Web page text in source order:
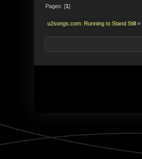
Pages: [1]
u2songs.com: Running to Stand Still »